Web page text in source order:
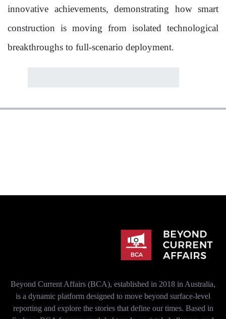
innovative achievements, demonstrating how smart
construction is moving from isolated technological
breakthroughs to full-scenario deployment.
Beyond Current Affairs (BCA), established in 2018 in Australia,
is a dynamic platform designed to move beyond surface-level
reporting and explore the stories that define our times. Based in